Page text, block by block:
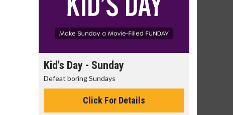
Kid's Day - Sunday
Defeat boring Sundays
Click For Details